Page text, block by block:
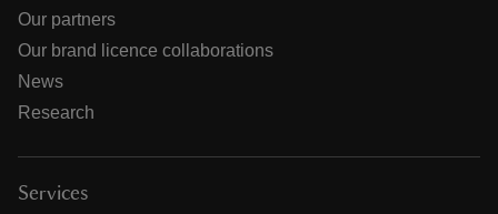
Our partners
Our brand licence collaborations
News
Research
Services